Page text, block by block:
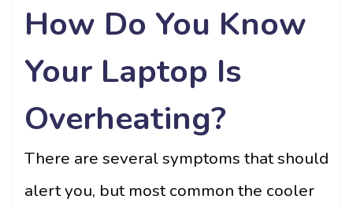
How Do You Know
Your Laptop Is
Overheating?
There are several symptoms that should
alert you, but most common the cooler